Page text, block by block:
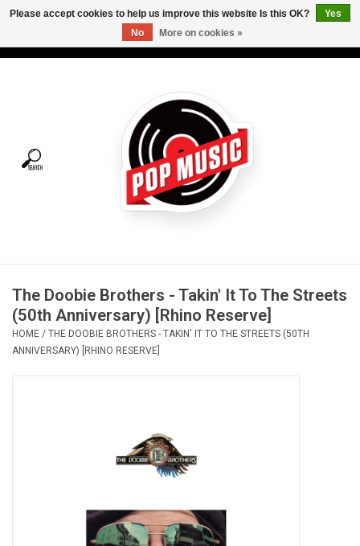
Tees
Vinyl Care
Gift cards
The Doobie Brothers - Takin' It To The Streets
(50th Anniversary) [Rhino Reserve]
HOME / THE DOOBIE BROTHERS - TAKIN' IT TO THE STREETS (50TH
ANNIVERSARY) [RHINO RESERVE]
Please accept cookies to help us improve this website Is this OK?
Yes
No
More on cookies »